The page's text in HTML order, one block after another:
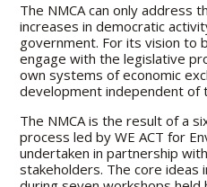
The NMCA can only address
increases in democratic
government. For its vision to
engage with the legislative
own systems of economic
development independent of
The NMCA is the result of a
process led by WE ACT for
undertaken in partnership
stakeholders. The core ideas